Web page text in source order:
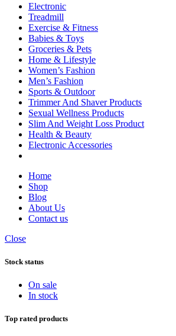
Electronic
Treadmill
Exercise & Fitness
Babies & Toys
Groceries & Pets
Home & Lifestyle
Women’s Fashion
Men’s Fashion
Sports & Outdoor
Trimmer And Shaver Products
Sexual Wellness Products
Slim And Weight Loss Product
Health & Beauty
Electronic Accessories
Home
Shop
Blog
About Us
Contact us
Close
Stock status
On sale
In stock
Top rated products